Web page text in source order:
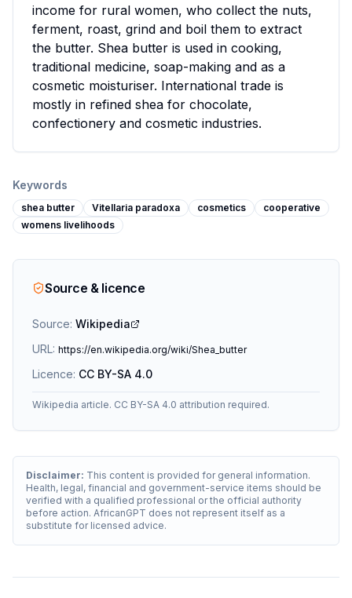
income for rural women, who collect the nuts,
ferment, roast, grind and boil them to extract
the butter. Shea butter is used in cooking,
traditional medicine, soap-making and as a
cosmetic moisturiser. International trade is
mostly in refined shea for chocolate,
confectionery and cosmetic industries.
Keywords
shea butter Vitellaria paradoxa cosmetics
cooperative
womens livelihoods
Source & licence
Source: Wikipedia
URL: https://en.wikipedia.org/wiki/Shea_butter
Licence: CC BY-SA 4.0
Wikipedia article. CC BY-SA 4.0 attribution required.
Disclaimer: This content is provided for general information.
Health, legal, financial and government-service items should be
verified with a qualified professional or the official authority
before action. AfricanGPT does not represent itself as a
substitute for licensed advice.